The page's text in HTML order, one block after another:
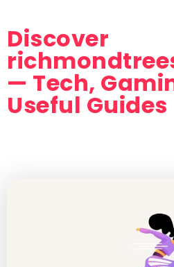
Discover
— Tech,
Useful Guides